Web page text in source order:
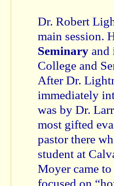
Dr. Robert
main session.
Seminary and
College and
After Dr.
immediately
was by Dr.
most gifted
pastor there
student at
Moyer came